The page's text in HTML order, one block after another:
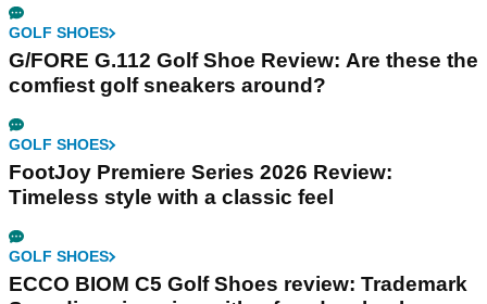
GOLF SHOES
G/FORE G.112 Golf Shoe Review: Are these the
comfiest golf sneakers around?
GOLF SHOES
FootJoy Premiere Series 2026 Review:
Timeless style with a classic feel
GOLF SHOES
ECCO BIOM C5 Golf Shoes review: Trademark